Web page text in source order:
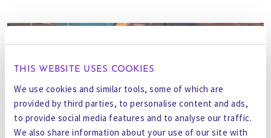
THIS WEBSITE USES COOKIES
We use cookies and similar tools, some of which are
provided by third parties, to personalise content and ads,
to provide social media features and to analyse our traffic.
We also share information about your use of our site with